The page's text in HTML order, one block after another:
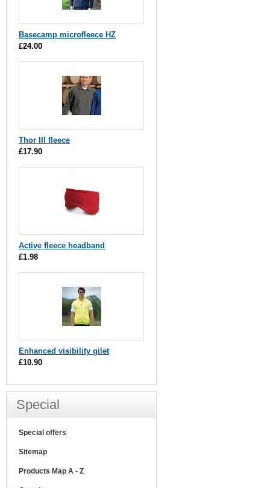
Basecamp microfleece HZ
£24.00
Thor III fleece
£17.90
Active fleece headband
£1.98
Enhanced visibility gilet
£10.90
Special
Special offers
Sitemap
Products Map A - Z